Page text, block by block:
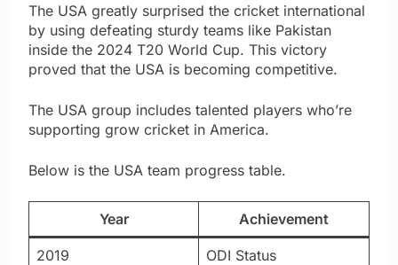
The USA greatly surprised the cricket international
by using defeating sturdy teams like Pakistan
inside the 2024 T20 World Cup. This victory
proved that the USA is becoming competitive.
The USA group includes talented players who’re
supporting grow cricket in America.
Below is the USA team progress table.
Year Achievement
2019 ODI Status